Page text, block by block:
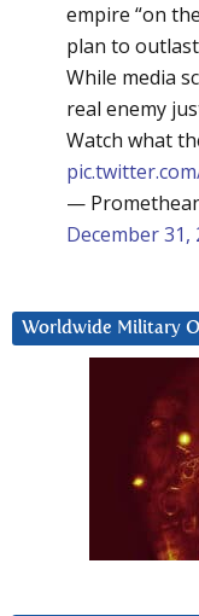
empire “on
plan to
While media
real enemy
Watch what
—
December 31,
Worldwide Military